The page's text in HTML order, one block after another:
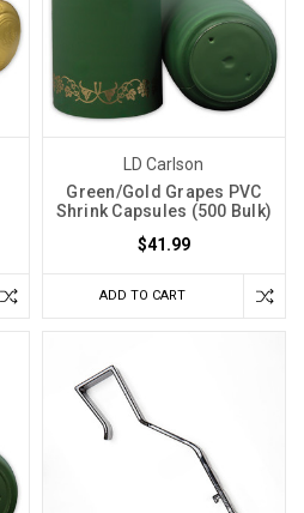
LD Carlson
Green/Gold Grapes PVC
Shrink Capsules (500 Bulk)
$41.99
ADD TO CART